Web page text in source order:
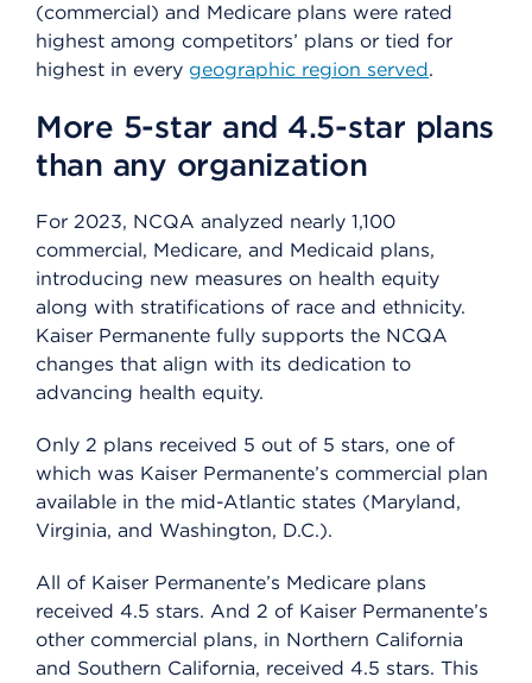
(commercial) and Medicare plans were rated
highest among competitors’ plans or tied for
highest in every geographic region served.
More 5-star and 4.5-star plans
than any organization
For 2023, NCQA analyzed nearly 1,100
commercial, Medicare, and Medicaid plans,
introducing new measures on health equity
along with stratifications of race and ethnicity.
Kaiser Permanente fully supports the NCQA
changes that align with its dedication to
advancing health equity.
Only 2 plans received 5 out of 5 stars, one of
which was Kaiser Permanente’s commercial plan
available in the mid-Atlantic states (Maryland,
Virginia, and Washington, D.C.).
All of Kaiser Permanente’s Medicare plans
received 4.5 stars. And 2 of Kaiser Permanente’s
other commercial plans, in Northern California
and Southern California, received 4.5 stars. This